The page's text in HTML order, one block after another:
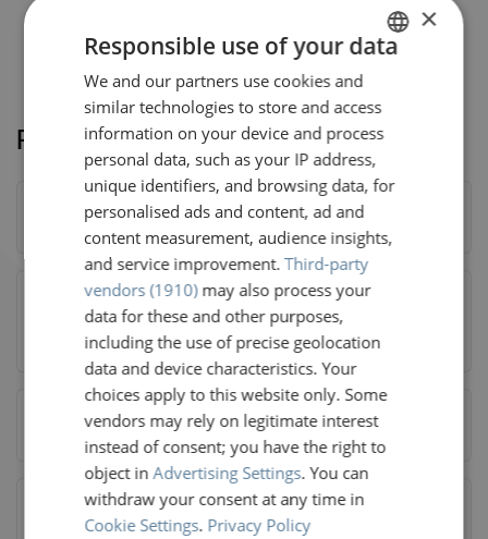
Back to the FAQ overview
Related questions
Am I eligible for HOTNAT?
Do I have admission to the Railteam partner lounges?
What should I do if I am eligible for HOTNAT?
GERMAN
ENGLISH
×
Responsible use of your data
We and our partners use cookies and
similar technologies to store and access
information on your device and process
personal data, such as your IP address,
unique identifiers, and browsing data, for
personalised ads and content, ad and
content measurement, audience insights,
and service improvement.Third-party
vendors (1910)may also process your
data for these and other purposes,
including the use of precise geolocation
data and device characteristics. Your
choices apply to this website only. Some
vendors may rely on legitimate interest
instead of consent; you have the right to
object inAdvertising Settings. You can
withdraw your consent at any time in
Cookie Settings. Privacy Policy